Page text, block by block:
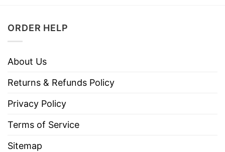
ORDER HELP
About Us
Returns & Refunds Policy
Privacy Policy
Terms of Service
Sitemap